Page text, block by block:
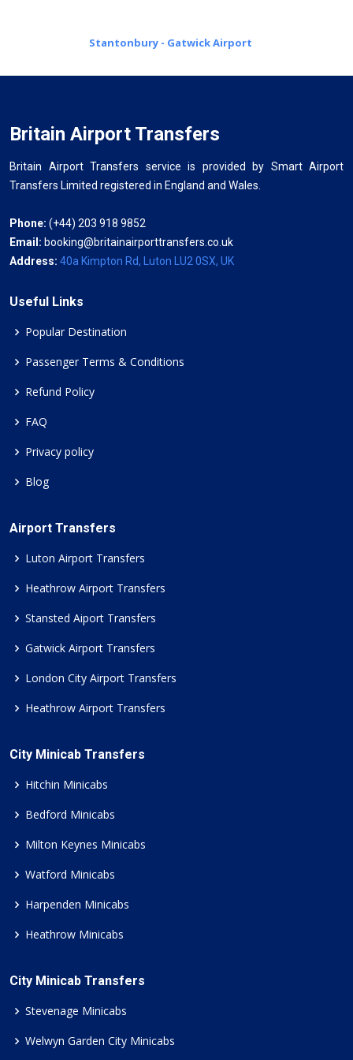
Stantonbury - Gatwick Airport
Britain Airport Transfers
Britain Airport Transfers service is provided by Smart Airport
Transfers Limited registered in England and Wales.
Phone: (+44) 203 918 9852
Email: booking@britainairporttransfers.co.uk
Address: 40a Kimpton Rd, Luton LU2 0SX, UK
Useful Links
Popular Destination
Passenger Terms & Conditions
Refund Policy
FAQ
Privacy policy
Blog
Airport Transfers
Luton Airport Transfers
Heathrow Airport Transfers
Stansted Aiport Transfers
Gatwick Airport Transfers
London City Airport Transfers
Heathrow Airport Transfers
City Minicab Transfers
Hitchin Minicabs
Bedford Minicabs
Milton Keynes Minicabs
Watford Minicabs
Harpenden Minicabs
Heathrow Minicabs
City Minicab Transfers
Stevenage Minicabs
Welwyn Garden City Minicabs